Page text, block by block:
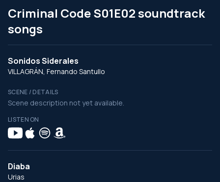
Criminal Code S01E02 soundtrack
songs
Sonidos Siderales
VILLAGRÁN, Fernando Santullo
SCENE / DETAILS
Scene description not yet available.
LISTEN ON
Diaba
Urias